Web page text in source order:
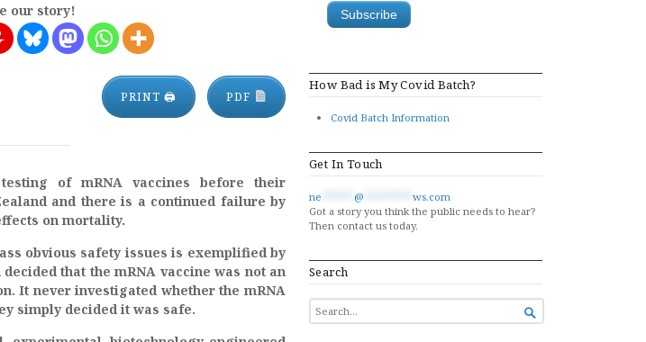
our story!
PRINT 🖨 PDF
of mRNA vaccines before their
and there is a continued failure by
on mortality.
obvious safety issues is exemplified by
that the mRNA vaccine was not an
It never investigated whether the mRNA
simply decided it was safe.
How Bad is My Covid Batch?
Covid Batch Information
Get In Touch
ne @
ws.com
Got a story you think the public needs to hear?
Then contact us today.
Search
SEARCH
FOR...
